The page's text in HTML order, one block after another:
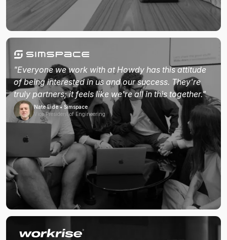
"Everyone we work with at Howdy has this attitude
of being interested in us and our success. They're
truly partners; it feels like we're all in this together."
Nate Eide • Simspace
Vice President of Engineering